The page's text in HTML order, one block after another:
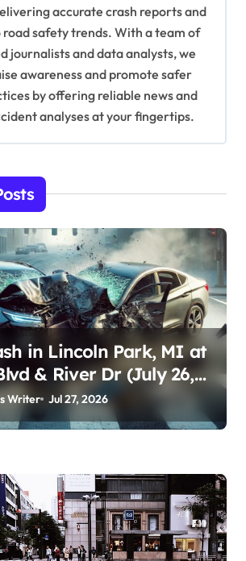
accurate crash reports and
road safety trends. With a team of
journalists and data analysts, we
awareness and promote safer
by offering reliable news and
analyses at your fingertips.
in Lincoln Park, MI at
& River Dr (July 26,
Writer Jul 27, 2026